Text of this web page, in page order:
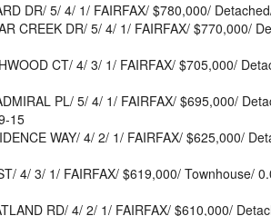
DR/ 5/ 4/ 1/ FAIRFAX/ $780,000/
CREEK DR/ 5/ 4/ 1/ FAIRFAX/ $770,000/
CT/ 4/ 3/ 1/ FAIRFAX/ $705,000/
PL/ 5/ 4/ 1/ FAIRFAX/ $695,000/
15
WAY/ 4/ 2/ 1/ FAIRFAX/ $625,000/
4/ 3/ 1/ FAIRFAX/ $619,000/ Townhouse/
RD/ 4/ 2/ 1/ FAIRFAX/ $610,000/